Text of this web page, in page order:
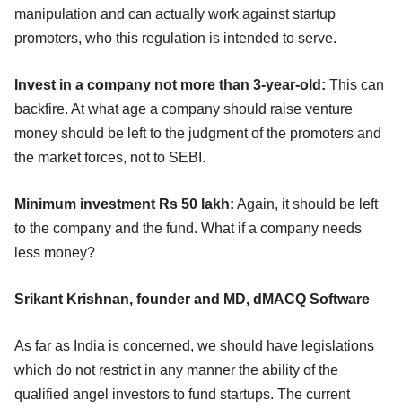
manipulation and can actually work against startup
promoters, who this regulation is intended to serve.
Invest in a company not more than 3-year-old: This can
backfire. At what age a company should raise venture
money should be left to the judgment of the promoters and
the market forces, not to SEBI.
Minimum investment Rs 50 lakh: Again, it should be left
to the company and the fund. What if a company needs
less money?
Srikant Krishnan, founder and MD, dMACQ Software
As far as India is concerned, we should have legislations
which do not restrict in any manner the ability of the
qualified angel investors to fund startups. The current